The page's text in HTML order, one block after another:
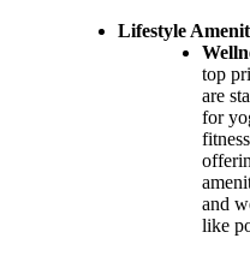
Lifestyle
top
are
for
and
like